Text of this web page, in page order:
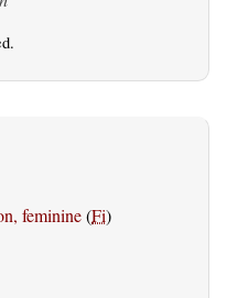
feminine(Fi)